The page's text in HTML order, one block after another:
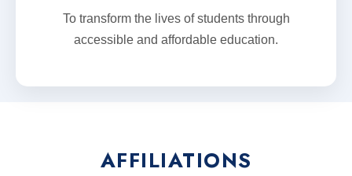
To transform the lives of students through
accessible and affordable education.
AFFILIATIONS